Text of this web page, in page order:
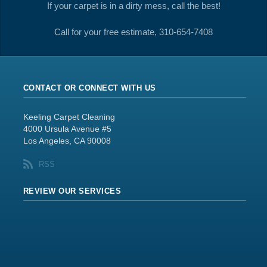
If your carpet is in a dirty mess, call the best!
Call for your free estimate, 310-654-7408
CONTACT OR CONNECT WITH US
Keeling Carpet Cleaning
4000 Ursula Avenue #5
Los Angeles, CA 90008
RSS
REVIEW OUR SERVICES